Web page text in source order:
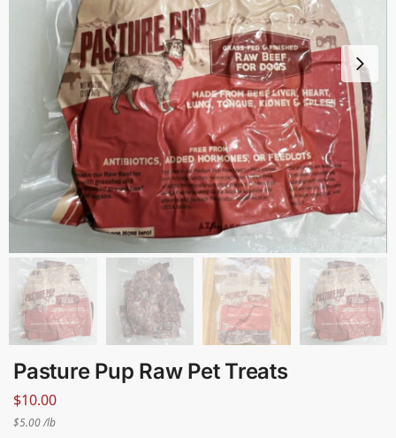
Pasture Pup Raw Pet Treats
$10.00
$5.00 /lb